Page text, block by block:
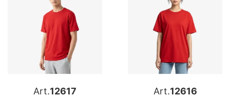
Art.12617
Art.12616